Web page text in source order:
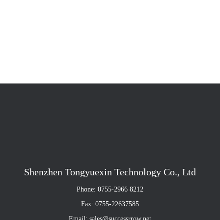
Shenzhen Tongyuexin Technology Co., Ltd
Phone: 0755-2966 8212
Fax: 0755-22637585